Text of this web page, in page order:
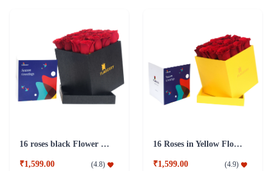
16 roses black Flower Box
₹1,599.00 (4.8)
16 Roses in Yellow Flower Box
₹1,599.00 (4.9)